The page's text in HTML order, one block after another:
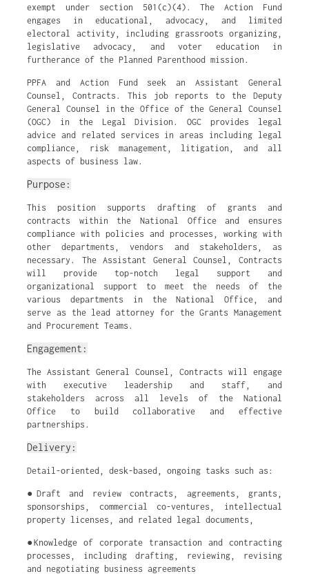
exempt under section 501(c)(4). The Action Fund
engages in educational, advocacy, and limited
electoral activity, including grassroots organizing,
legislative advocacy, and voter education in
furtherance of the Planned Parenthood mission.
PPFA and Action Fund seek an Assistant General
Counsel, Contracts. This job reports to the Deputy
General Counsel in the Office of the General Counsel
(OGC) in the Legal Division. OGC provides legal
advice and related services in areas including legal
compliance, risk management, litigation, and all
aspects of business law.
Purpose:
This position supports drafting of grants and
contracts within the National Office and ensures
compliance with policies and processes, working with
other departments, vendors and stakeholders, as
necessary. The Assistant General Counsel, Contracts
will provide top-notch legal support and
organizational support to meet the needs of the
various departments in the National Office, and
serve as the lead attorney for the Grants Management
and Procurement Teams.
Engagement:
The Assistant General Counsel, Contracts will engage
with executive leadership and staff, and
stakeholders across all levels of the National
Office to build collaborative and effective
partnerships.
Delivery:
Detail-oriented, desk-based, ongoing tasks such as:
●Draft and review contracts, agreements, grants,
sponsorships, commercial co-ventures, intellectual
property licenses, and related legal documents,
●Knowledge of corporate transaction and contracting
processes, including drafting, reviewing, revising
and negotiating business agreements